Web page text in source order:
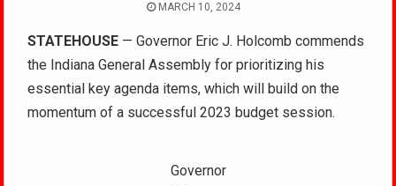
MARCH 10, 2024
STATEHOUSE — Governor Eric J. Holcomb commends
the Indiana General Assembly for prioritizing his
essential key agenda items, which will build on the
momentum of a successful 2023 budget session.
Governor